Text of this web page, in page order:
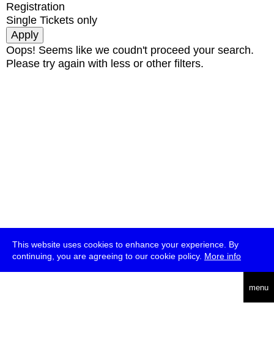
This website uses cookies to enhance your experience. By
continuing, you are agreeing to our cookie policy. More info
menu
Registration
Single Tickets only
Oops! Seems like we coudn't proceed your search.
Please try again with less or other filters.